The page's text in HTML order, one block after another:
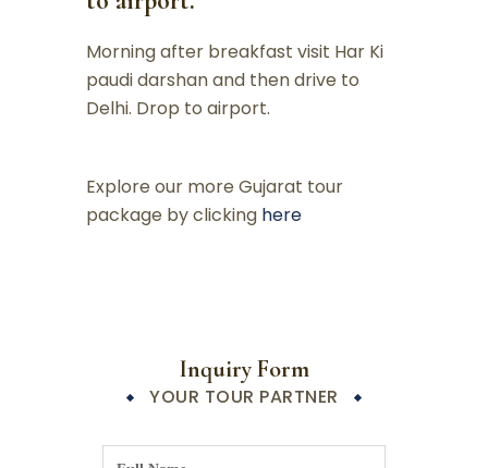
Morning after breakfast visit Har Ki
paudi darshan and then drive to
Delhi. Drop to airport.
Explore our more Gujarat tour
package by clicking here
Inquiry Form
YOUR TOUR PARTNER